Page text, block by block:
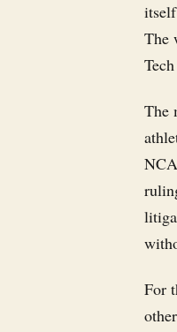
The
The
For